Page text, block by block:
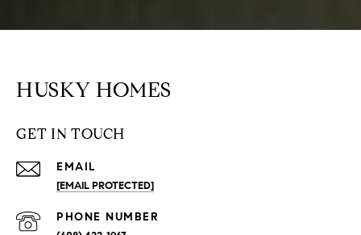
HUSKY HOMES
GET IN TOUCH
EMAIL
[EMAIL PROTECTED]
PHONE NUMBER